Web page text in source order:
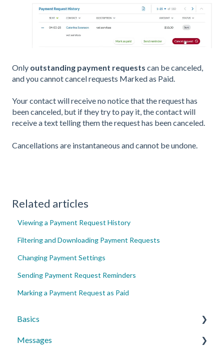
Only outstanding payment requests can be canceled,
and you cannot cancel requests Marked as Paid.
Your contact will receive no notice that the request has
been canceled, but if they try to pay it, the contact will
receive a text telling them the request has been canceled.
Cancellations are instantaneous and cannot be undone.
Related articles
Viewing a Payment Request History
Filtering and Downloading Payment Requests
Changing Payment Settings
Sending Payment Request Reminders
Marking a Payment Request as Paid
Basics
Account Essentials
Messages